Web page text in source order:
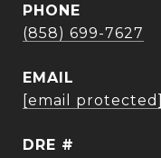
PHONE
(858) 699-7627
EMAIL
[email protected]
DRE #